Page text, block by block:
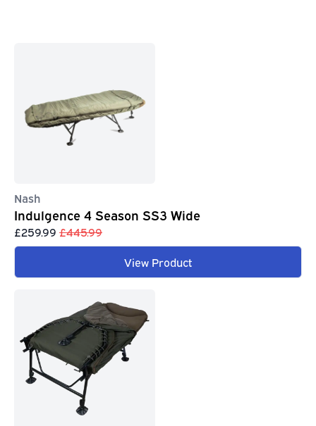
Nash
Indulgence 4 Season SS3 Wide
£259.99 £445.99
View Product